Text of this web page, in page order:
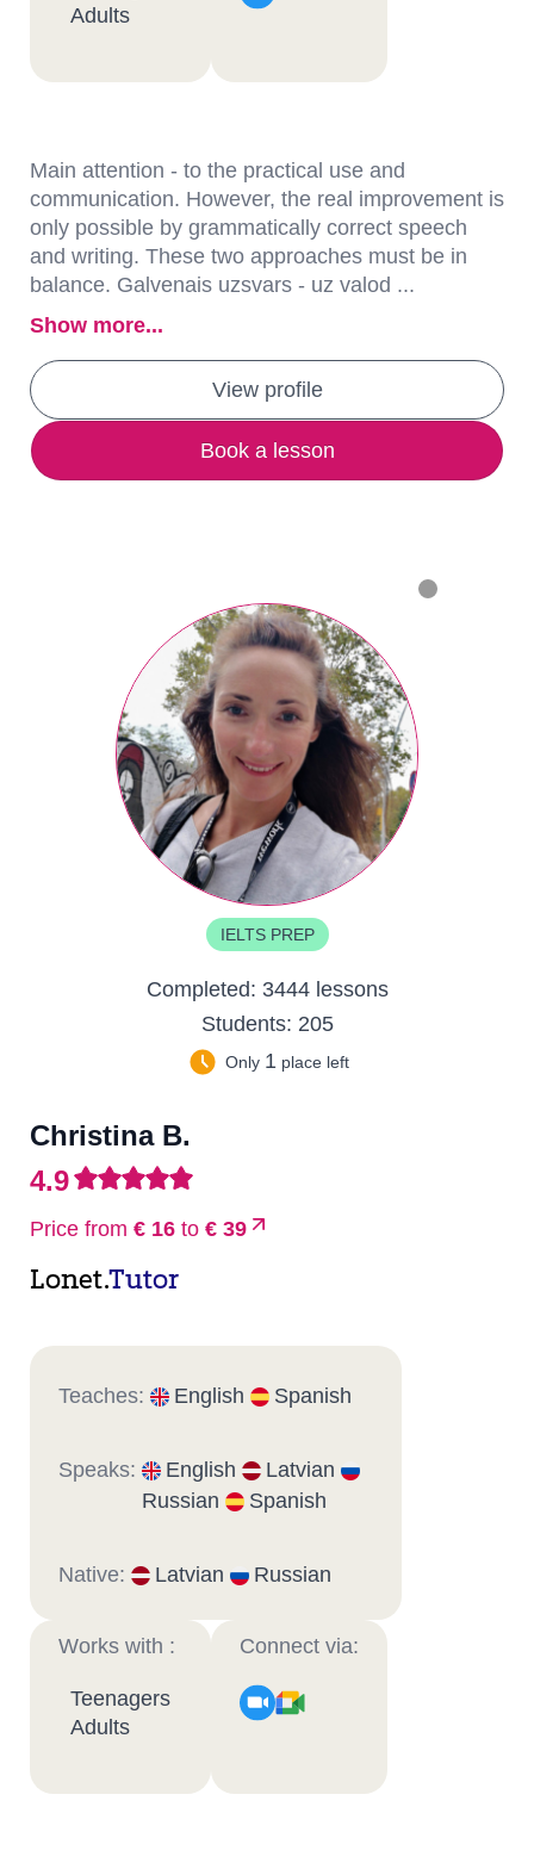
Adults
Main attention - to the practical use and
communication. However, the real improvement is
only possible by grammatically correct speech
and writing. These two approaches must be in
balance. Galvenais uzsvars - uz valod ...
Show more...
View profile
Book a lesson
IELTS PREP
Completed: 3444 lessons
Students: 205
Only 1 place left
Christina B.
4.9
Price from € 16 to € 39
Lonet.Tutor
Teaches: English Spanish
Speaks: English
Latvian
Russian
Spanish
Native: Latvian Russian
Works with :
Teenagers
Adults
Connect via: